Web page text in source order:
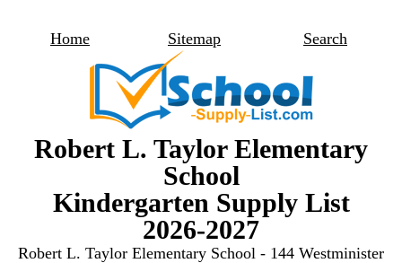
Home Sitemap Search
Robert L. Taylor Elementary
School
Kindergarten Supply List
2026-2027
Robert L. Taylor Elementary School - 144 Westminister